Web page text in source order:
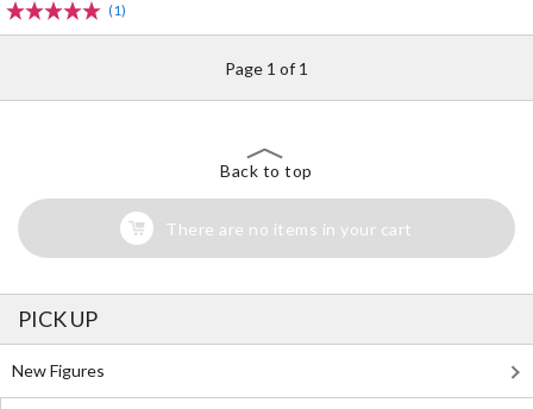
(1)
Page 1 of 1
Back to top
There are no items in your cart
PICK UP
New Figures